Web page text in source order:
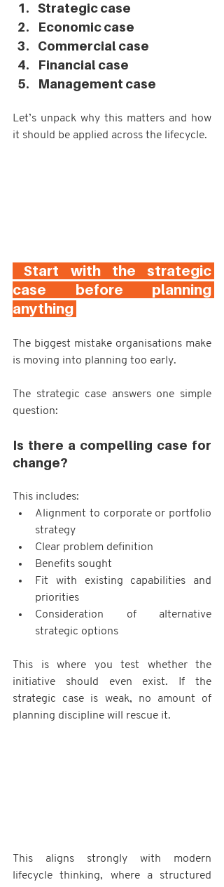
Strategic case
Economic case
Commercial case
Financial case
Management case
Let’s unpack why this matters and how
it should be applied across the lifecycle.
Start with the strategic
case before planning
anything
The biggest mistake organisations make
is moving into planning too early.
The strategic case answers one simple
question:
Is there a compelling case for
change?
This includes:
Alignment to corporate or portfolio
strategy
Clear problem definition
Benefits sought
Fit with existing capabilities and
priorities
Consideration of alternative
strategic options
This is where you test whether the
initiative should even exist. If the
strategic case is weak, no amount of
planning discipline will rescue it.
This aligns strongly with modern
lifecycle thinking, where a structured